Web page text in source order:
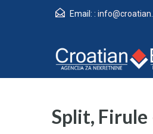
Email: :
Split,